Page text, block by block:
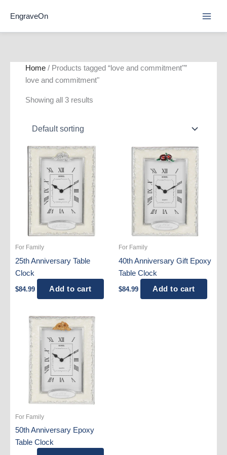
EngraveOn
Home / Products tagged “love and commitment"”
love and commitment"
Showing all 3 results
For Family
25th Anniversary Table
Clock
$84.99 Add to cart
For Family
40th Anniversary Gift Epoxy
Table Clock
$84.99 Add to cart
For Family
50th Anniversary Epoxy
Table Clock